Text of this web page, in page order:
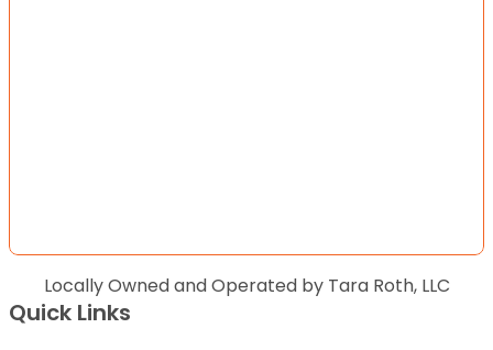
Locally Owned and Operated by Tara Roth, LLC
Quick Links